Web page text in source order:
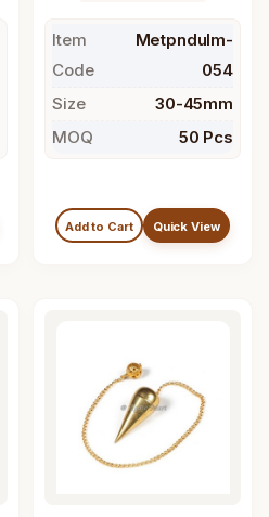
Item
Code
Metpndulm-
054
Size
30-45mm
MOQ
50 Pcs
Add to Cart Quick View